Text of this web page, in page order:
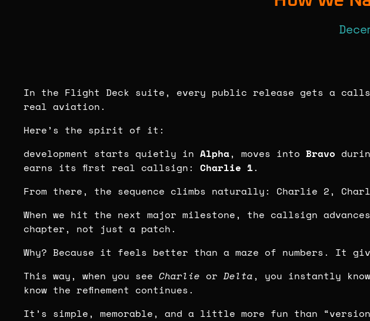
In the Flight Deck suite, every public release gets a
real aviation.
Here’s the spirit of it:
development starts quietly in Alpha, moves into Bravo
earns its first real callsign: Charlie 1.
From there, the sequence climbs naturally: Charlie 2,
When we hit the next major milestone, the callsign
chapter, not just a patch.
Why? Because it feels better than a maze of numbers. It
This way, when you see Charlie or Delta, you instantly
know the refinement continues.
It’s simple, memorable, and a little more fun than